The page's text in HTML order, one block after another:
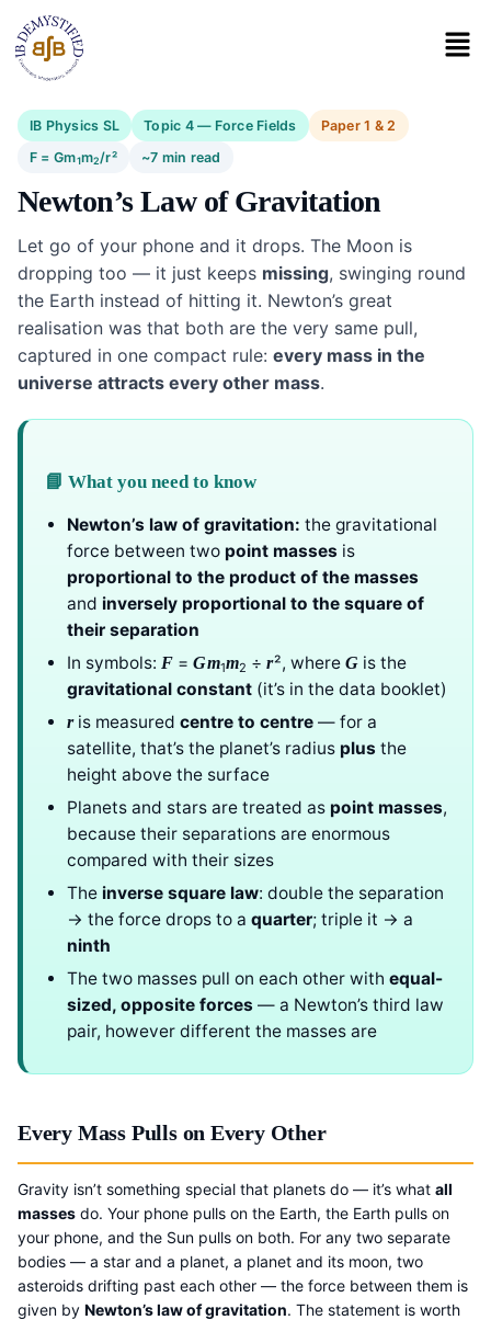
IB Physics SL Topic 4 — Force Fields
Paper 1 & 2
F = Gm1m2/r² ~7 min read
Newton’s Law of Gravitation
Let go of your phone and it drops. The Moon is
dropping too — it just keeps missing, swinging round
the Earth instead of hitting it. Newton’s great
realisation was that both are the very same pull,
captured in one compact rule: every mass in the
universe attracts every other mass.
📘 What you need to know
Newton’s law of gravitation: the gravitational
force between two point masses is
proportional to the product of the masses
and inversely proportional to the square of
their separation
In symbols: F =Gm1m2 ÷r², where Gis the
gravitational constant (it’s in the data booklet)
ris measuredcentre to centre — for a
satellite, that’s the planet’s radius plus the
height above the surface
Planets and stars are treated as point masses,
because their separations are enormous
compared with their sizes
The inverse square law: double the separation
→ the force drops to a quarter; triple it → a
ninth
The two masses pull on each other with equal-
sized, opposite forces — a Newton’s third law
pair, however different the masses are
Every Mass Pulls on Every Other
Gravity isn’t something special that planets do — it’s what all
masses do. Your phone pulls on the Earth, the Earth pulls on
your phone, and the Sun pulls on both. For any two separate
bodies — a star and a planet, a planet and its moon, two
asteroids drifting past each other — the force between them is
given by Newton’s law of gravitation. The statement is worth